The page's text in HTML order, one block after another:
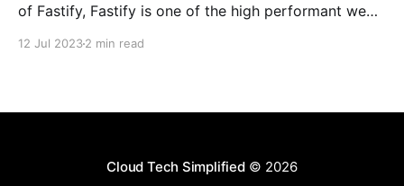
of Fastify, Fastify is one of the high performant web
12 Jul 20232 min read
Cloud Tech Simplified© 2026